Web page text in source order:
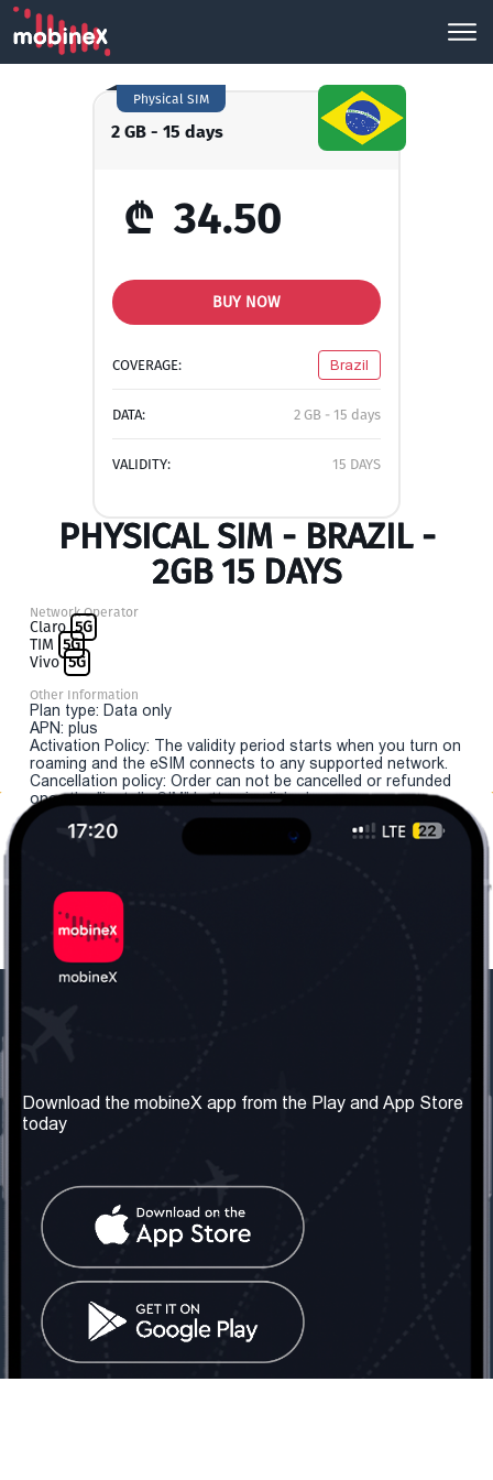
2 GB - 15 days
Physical SIM
₾ 34.50
BUY NOW
COVERAGE: Brazil
DATA: 2 GB - 15 days
VALIDITY: 15 DAYS
PHYSICAL SIM - BRAZIL -
2GB 15 DAYS
Network Operator
Claro 5G
TIM 5G
Vivo 5G
Other Information
Plan type: Data only
APN: plus
Activation Policy: The validity period starts when you turn on
roaming and the eSIM connects to any supported network.
Cancellation policy: Order can not be cancelled or refunded
once the "install eSIM" button is clicked.
About us
Our Services
Terms & Conditions
Contact Us
United Kingdom: London
Tel: +442030340050
info@mobinex.com
Contact Us
Social Network
Download the mobineX app from the Play and App Store
today